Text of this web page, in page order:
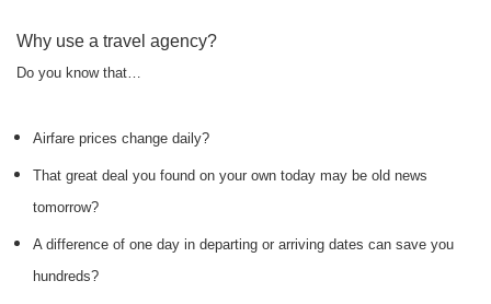
Why use a travel agency?
Do you know that…
Airfare prices change daily?
That great deal you found on your own today may be old news
tomorrow?
A difference of one day in departing or arriving dates can save you
hundreds?